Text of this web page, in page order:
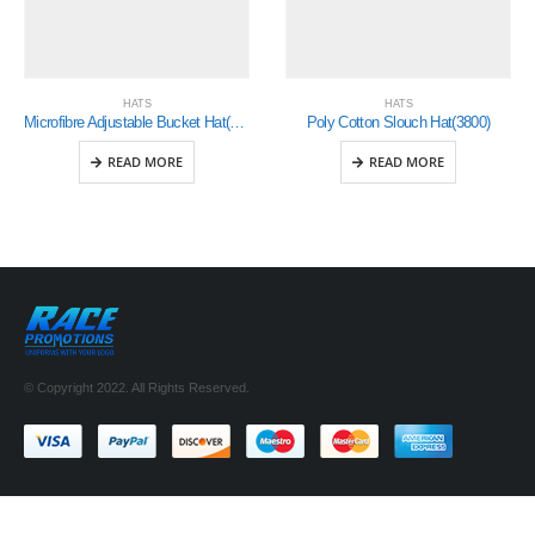
HATS
Microfibre Adjustable Bucket Hat(4134)
READ MORE
HATS
Poly Cotton Slouch Hat(3800)
READ MORE
© Copyright 2022. All Rights Reserved.